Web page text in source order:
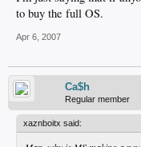
to buy the full OS.
Apr 6, 2007
Ca$h
Regular member
xaznboitx said: